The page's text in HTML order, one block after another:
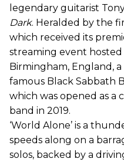
legendary guitarist
Dark. Heralded by the
which received its
streaming event hosted
Birmingham, England,
famous Black Sabbath
which was opened as a
band in 2019.
‘World Alone’ is a
speeds along on a
solos, backed by a